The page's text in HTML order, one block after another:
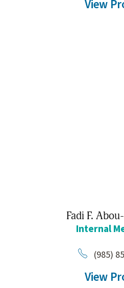
View
Fadi F.
Internal
(985)
View